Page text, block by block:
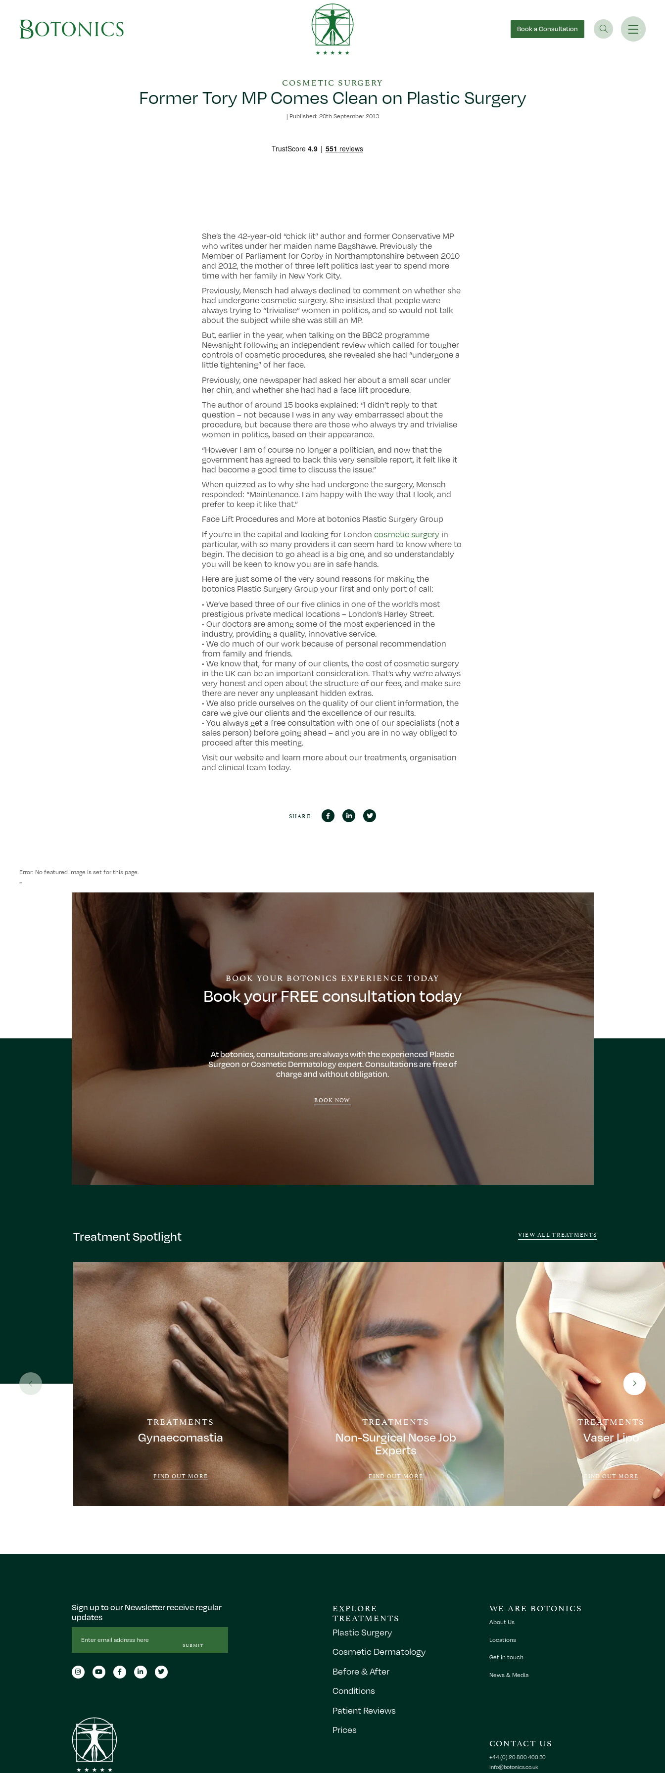
Main Navigation Booka Consultation
COSMETIC SURGERY
Former Tory MP Comes Clean on Plastic Surgery
| Published: 20th September 2013
She’s the 42-year-old “chick lit” author and former Conservative MP
who writes under her maiden name Bagshawe. Previously the
Member of Parliament for Corby in Northamptonshire between 2010
and 2012, the mother of three left politics last year to spend more
time with her family in New York City.
Previously, Mensch had always declined to comment on whether she
had undergone cosmetic surgery. She insisted that people were
always trying to “trivialise” women in politics, and so would not talk
about the subject while she was still an MP.
But, earlier in the year, when talking on the BBC2 programme
Newsnight following an independent review which called for tougher
controls of cosmetic procedures, she revealed she had “undergone a
little tightening” of her face.
Previously, one newspaper had asked her about a small scar under
her chin, and whether she had had a face lift procedure.
The author of around 15 books explained: “I didn’t reply to that
question – not because I was in any way embarrassed about the
procedure, but because there are those who always try and trivialise
women in politics, based on their appearance.
“However I am of course no longer a politician, and now that the
government has agreed to back this very sensible report, it felt like it
had become a good time to discuss the issue.”
When quizzed as to why she had undergone the surgery, Mensch
responded: “Maintenance. I am happy with the way that I look, and
prefer to keep it like that.”
Face Lift Procedures and More at botonics Plastic Surgery Group
If you’re in the capital and looking for Londoncosmetic surgery in
particular, with so many providers it can seem hard to know where to
begin. The decision to go ahead is a big one, and so understandably
you will be keen to know you are in safe hands.
Here are just some of the very sound reasons for making the
botonics Plastic Surgery Group your first and only port of call:
• We’ve based three of our five clinics in one of the world’s most
prestigious private medical locations – London’s Harley Street.
• Our doctors are among some of the most experienced in the
industry, providing a quality, innovative service.
• We do much of our work because of personal recommendation
from family and friends.
• We know that, for many of our clients, the cost of cosmetic surgery
in the UK can be an important consideration. That’s why we’re always
very honest and open about the structure of our fees, and make sure
there are never any unpleasant hidden extras.
• We also pride ourselves on the quality of our client information, the
care we give our clients and the excellence of our results.
• You always get a free consultation with one of our specialists (not a
sales person) before going ahead – and you are in no way obliged to
proceed after this meeting.
Visit our website and learn more about our treatments, organisation
and clinical team today.
SHARE
Error: No featured image is set for this page.
-
BOOK YOUR BOTONICS EXPERIENCE TODAY
Book your FREE consultation today
At botonics, consultations are always with the experienced Plastic
Surgeon or Cosmetic Dermatology expert. Consultations are free of
charge and without obligation.
BOOK NOW
Treatment Spotlight VIEW ALL TREATMENTS
TREATMENTS
Gynaecomastia
FIND OUT MORE
TREATMENTS
Non-Surgical Nose Job
Experts
FIND OUT MORE
TREATMENTS
Vaser Lipo
FIND OUT MORE
Sign up to our Newsletter receive regular
updates
Address
SUBMIT
EXPLORE
TREATMENTS
Plastic Surgery
Cosmetic Dermatology
Before & After
Conditions
Patient Reviews
Prices
WE ARE BOTONICS
About Us
Locations
Get in touch
News & Media
CONTACT US
+44 (0) 20 800 400 30
info@botonics.co.uk